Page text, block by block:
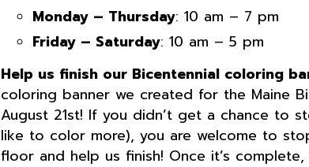
Monday – Thursday: 10 am – 7 pm
Friday – Saturday: 10 am – 5 pm
Help us finish our Bicentennial coloring
coloring banner we created for the Maine
August 21st! If you didn’t get a chance to
like to color more), you are welcome to
floor and help us finish! Once it’s